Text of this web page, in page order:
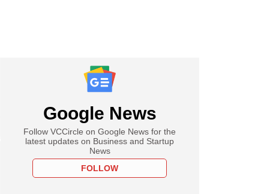
Google News
Follow VCCircle on Google News for the
latest updates on Business and Startup
News
FOLLOW